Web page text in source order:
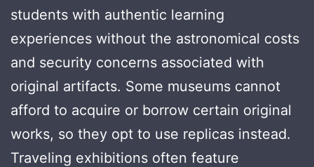
students with authentic learning
experiences without the astronomical costs
and security concerns associated with
original artifacts. Some museums cannot
afford to acquire or borrow certain original
works, so they opt to use replicas instead.
Traveling exhibitions often feature